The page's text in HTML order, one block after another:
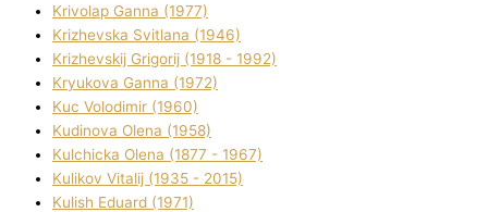
Krivolap Ganna (1977)
Krizhevska Svіtlana (1946)
Krizhevskij Grigorіj (1918 - 1992)
Kryukova Ganna (1972)
Kuc Volodimir (1960)
Kudіnova Olena (1958)
Kulchicka Olena (1877 - 1967)
Kulіkov Vіtalіj (1935 - 2015)
Kulіsh Eduard (1971)